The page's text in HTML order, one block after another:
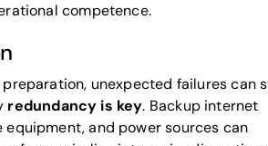
competence.
unexpected failures can
redundancy is key. Backup internet
equipment, and power sources can